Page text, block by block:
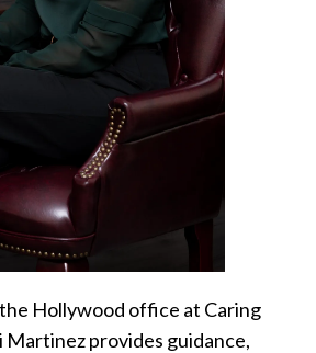
Hollywood office at Caring
Martinez provides guidance,